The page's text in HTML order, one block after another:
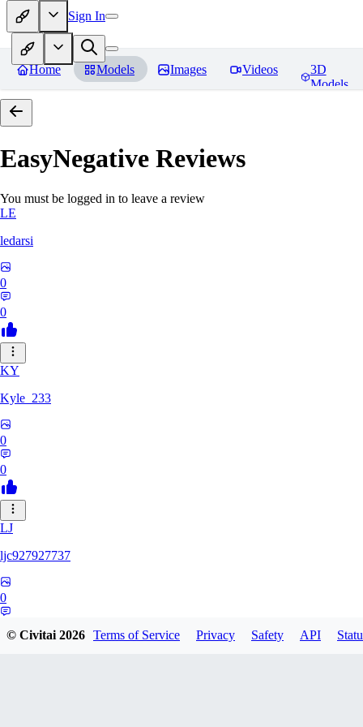
Sign In
Home Models Images Videos
3D
Models
EasyNegative Reviews
You must be logged in to leave a review
LE
ledarsi
0
0
KY
Kyle_233
0
0
LJ
ljc927927737
0
© Civitai2026 Terms of Service Privacy Safety API